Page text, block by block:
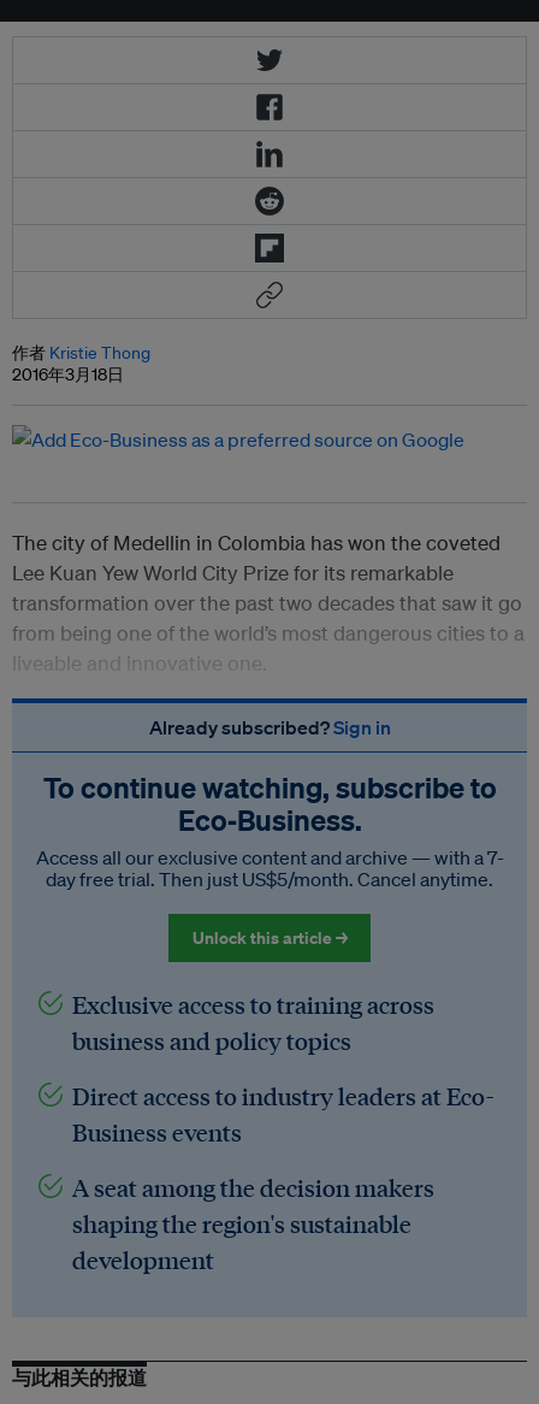
作者 Kristie Thong
2016年3月18日
The city of Medellin in Colombia has won the coveted
Lee Kuan Yew World City Prize for its remarkable
transformation over the past two decades that saw it go
from being one of the world’s most dangerous cities to a
liveable and innovative one.
Already subscribed?Sign in
To continue watching, subscribe to
Eco‑Business.
Access all our exclusive content and archive — with a 7-
day free trial. Then just US$5/month. Cancel anytime.
Unlock this article →
Exclusive access to training across
business and policy topics
Direct access to industry leaders at Eco-
Business events
A seat among the decision makers
shaping the region's sustainable
development
与此相关的报道